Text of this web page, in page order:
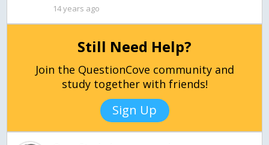
14 years ago
Still Need Help?
Join the QuestionCove community and
study together with friends!
Sign Up